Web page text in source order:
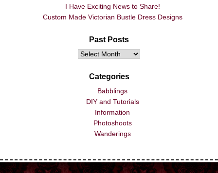
I Have Exciting News to Share!
Custom Made Victorian Bustle Dress Designs
Past Posts
Categories
Babblings
DIY and Tutorials
Information
Photoshoots
Wanderings